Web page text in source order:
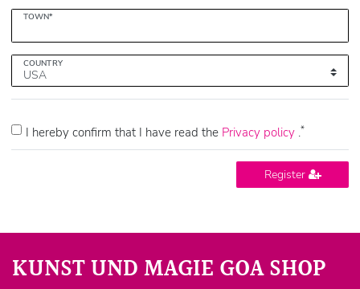
TOWN*
COUNTRY
I hereby confirm that I have read the Privacy policy .*
Register
KUNST UND MAGIE GOA SHOP